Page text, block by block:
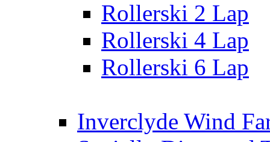
Rollerski 2 Lap
Rollerski 4 Lap
Rollerski 6 Lap
Inverclyde Wind